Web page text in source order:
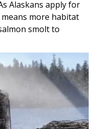
Alaskans apply for
more habitat
smolt to